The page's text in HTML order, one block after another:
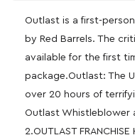
Outlast is a first-
by Red Barrels. The
available for the first
package.Outlast: The
over 20 hours of
Outlast Whistleblower
2.OUTLAST